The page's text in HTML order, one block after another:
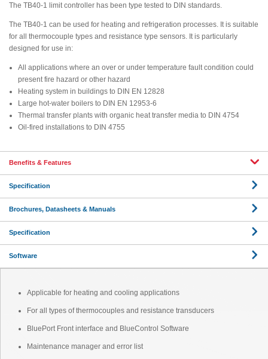
The TB40-1 limit controller has been type tested to DIN standards.
The TB40-1 can be used for heating and refrigeration processes. It is suitable
for all thermocouple types and resistance type sensors. It is particularly
designed for use in:
All applications where an over or under temperature fault condition could
present fire hazard or other hazard
Heating system in buildings to DIN EN 12828
Large hot-water boilers to DIN EN 12953-6
Thermal transfer plants with organic heat transfer media to DIN 4754
Oil-fired installations to DIN 4755
Benefits & Features
Specification
Brochures, Datasheets & Manuals
Specification
Software
Applicable for heating and cooling applications
For all types of thermocouples and resistance transducers
BluePort Front interface and BlueControl Software
Maintenance manager and error list